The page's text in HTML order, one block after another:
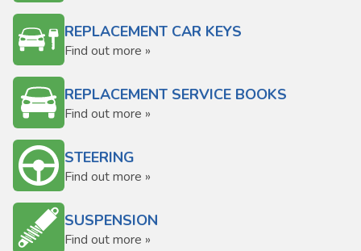
REPLACEMENT CAR KEYS
Find out more »
REPLACEMENT SERVICE BOOKS
Find out more »
STEERING
Find out more »
SUSPENSION
Find out more »